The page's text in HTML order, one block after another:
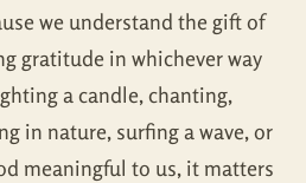
we understand the gift of
gratitude in whichever way
a candle, chanting,
in nature, surfing a wave, or
meaningful to us, it matters